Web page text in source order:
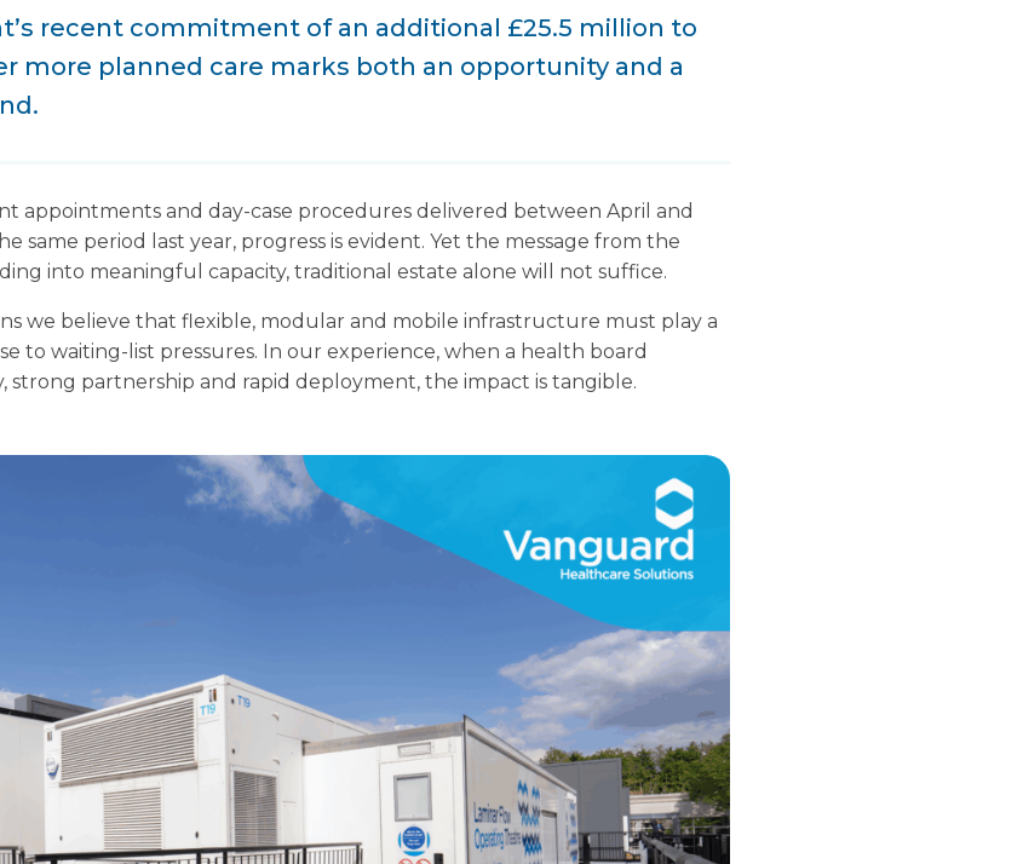
recent commitment of an additional £25.5 million to
more planned care marks both an opportunity and a
appointments and day-case procedures delivered between April and
same period last year, progress is evident. Yet the message from the
into meaningful capacity, traditional estate alone will not suffice.
we believe that flexible, modular and mobile infrastructure must play a
to waiting-list pressures. In our experience, when a health board
strong partnership and rapid deployment, the impact is tangible.